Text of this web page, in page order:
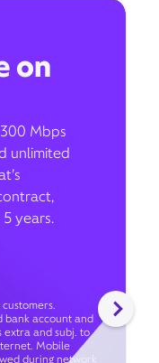
on
Mbps
unlimited
years.
bank account and
extra and subj. to
Mobile
during network